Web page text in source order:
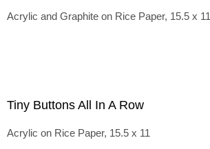
Acrylic and Graphite on Rice Paper, 15.5 x 11
Tiny Buttons All In A Row
Acrylic on Rice Paper, 15.5 x 11